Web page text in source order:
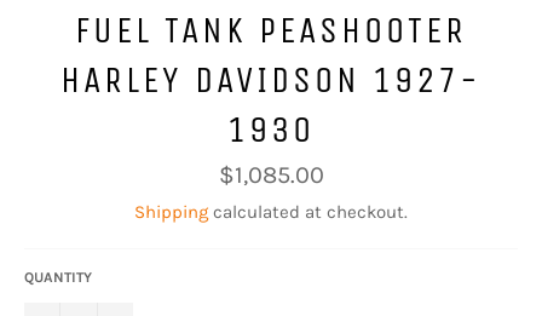
FUEL TANK PEASHOOTER
HARLEY DAVIDSON 1927-
1930
Regular
price
$1,085.00
Shipping calculated at checkout.
QUANTITY